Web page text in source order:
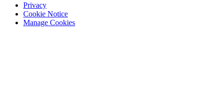
Privacy
Cookie Notice
Manage Cookies